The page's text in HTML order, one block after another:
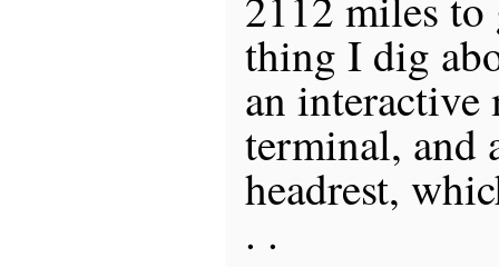
thing I dig
an interactive
terminal, and
headrest,
. .